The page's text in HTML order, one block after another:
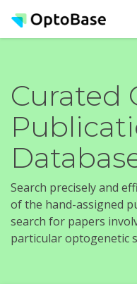
Curated
Search precisely and
of the hand-assigned
search for papers
particular optogenetic